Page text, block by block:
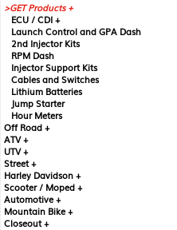
GET Products +
ECU / CDI +
Launch Control and GPA Dash
2nd Injector Kits
RPM Dash
Injector Support Kits
Cables and Switches
Lithium Batteries
Jump Starter
Hour Meters
Off Road +
ATV +
UTV +
Street +
Harley Davidson +
Scooter / Moped +
Automotive +
Mountain Bike +
Closeout +